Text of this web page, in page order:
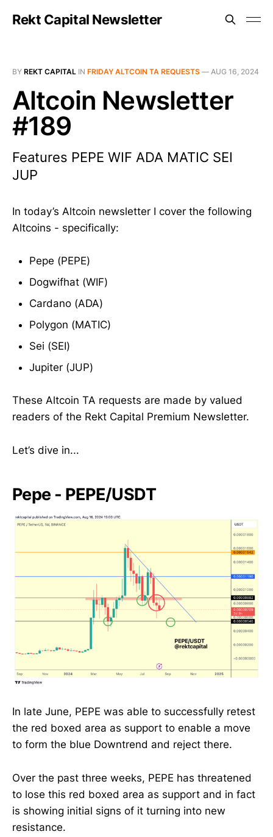
Rekt Capital Newsletter
BY REKT CAPITAL IN FRIDAY ALTCOIN TA REQUESTS — AUG 16, 2024
Altcoin Newsletter
#189
Features PEPE WIF ADA MATIC SEI
JUP
In today’s Altcoin newsletter I cover the following
Altcoins - specifically:
Pepe (PEPE)
Dogwifhat (WIF)
Cardano (ADA)
Polygon (MATIC)
Sei (SEI)
Jupiter (JUP)
These Altcoin TA requests are made by valued
readers of the Rekt Capital Premium Newsletter.
Let’s dive in...
Pepe - PEPE/USDT
In late June, PEPE was able to successfully retest
the red boxed area as support to enable a move
to form the blue Downtrend and reject there.
Over the past three weeks, PEPE has threatened
to lose this red boxed area as support and in fact
is showing initial signs of it turning into new
resistance.